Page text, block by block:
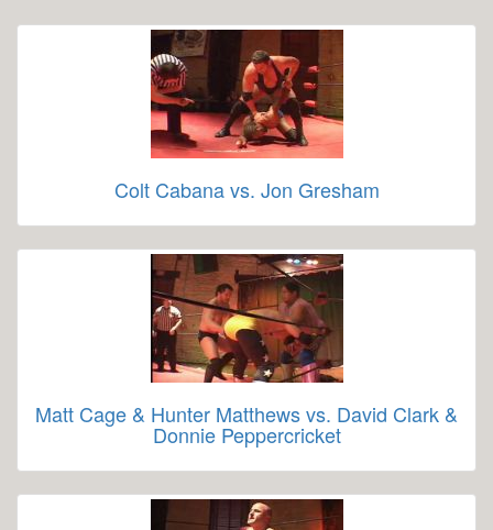
Colt Cabana vs. Jon Gresham
Matt Cage & Hunter Matthews vs. David Clark &
Donnie Peppercricket